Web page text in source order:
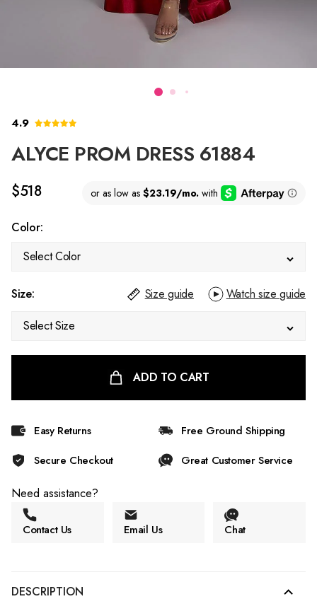
4.9
ALYCE PROM DRESS 61884
$518
Color:
Select Color
Size: Size guide
Watch size guide
Select Size
ADD TO CART
Easy Returns
Free Ground Shipping
Secure Checkout
Great Customer Service
Need assistance?
Contact Us Email Us Chat
DESCRIPTION